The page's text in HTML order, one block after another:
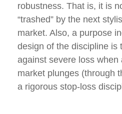
robustness. That is, it is
“trashed” by the next
market. Also, a purpose
design of the discipline is
against severe loss when
market plunges (through
a rigorous stop-loss